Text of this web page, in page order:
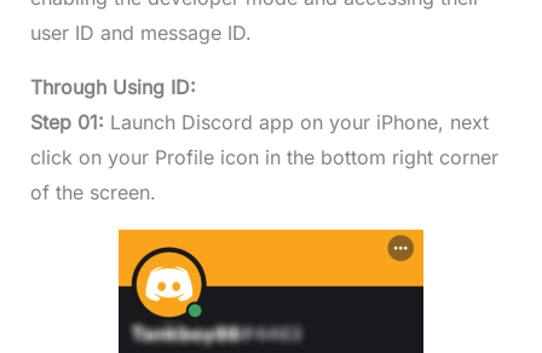
user ID and message ID.
Through Using ID:
Step 01: Launch Discord app on your iPhone, next
click on your Profile icon in the bottom right corner
of the screen.